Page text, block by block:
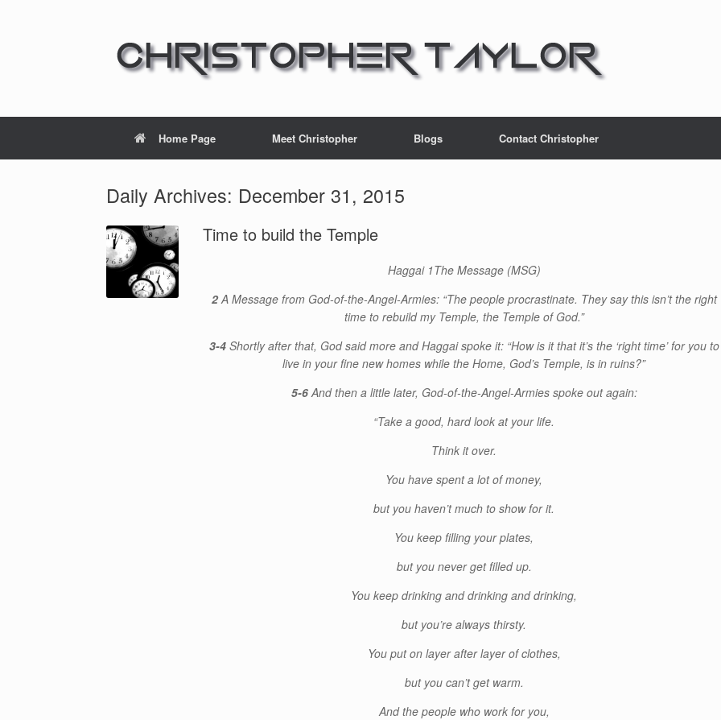
Home Page Meet Christopher Blogs Contact Christopher
Daily Archives: December 31, 2015
Time to build the Temple
Haggai 1The Message (MSG)
2A Message from God-of-the-Angel-Armies: “The people procrastinate. They say this isn’t the right
time to rebuild my Temple, the Temple of God.”
3-4 Shortly after that, God said more and Haggai spoke it: “How is it that it’s the ‘right time’ for you to
live in your fine new homes while the Home, God’s Temple, is in ruins?”
5-6And then a little later, God-of-the-Angel-Armies spoke out again:
“Take a good, hard look at your life.
Think it over.
You have spent a lot of money,
but you haven’t much to show for it.
You keep filling your plates,
but you never get filled up.
You keep drinking and drinking and drinking,
but you’re always thirsty.
You put on layer after layer of clothes,
but you can’t get warm.
And the people who work for you,